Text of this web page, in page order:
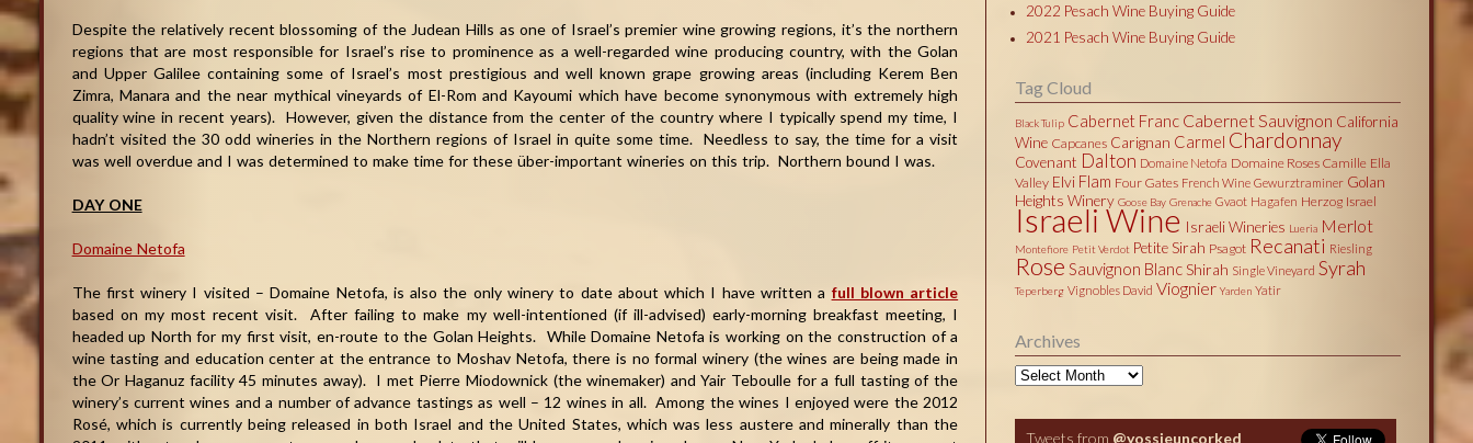
Despite the relatively recent blossoming of the Judean Hills as one of Israel’s premier wine growing regions, it’s the northern
regions that are most responsible for Israel’s rise to prominence as a well-regarded wine producing country, with the Golan
and Upper Galilee containing some of Israel’s most prestigious and well known grape growing areas (including Kerem Ben
Zimra, Manara and the near mythical vineyards of El-Rom and Kayoumi which have become synonymous with extremely high
quality wine in recent years). However, given the distance from the center of the country where I typically spend my time, I
hadn’t visited the 30 odd wineries in the Northern regions of Israel in quite some time. Needless to say, the time for a visit
was well overdue and I was determined to make time for these über-important wineries on this trip. Northern bound I was.
DAY ONE
Domaine Netofa
The first winery I visited – Domaine Netofa, is also the only winery to date about which I have written a full blown article
based on my most recent visit. After failing to make my well-intentioned (if ill-advised) early-morning breakfast meeting, I
headed up North for my first visit, en-route to the Golan Heights. While Domaine Netofa is working on the construction of a
wine tasting and education center at the entrance to Moshav Netofa, there is no formal winery (the wines are being made in
the Or Haganuz facility 45 minutes away). I met Pierre Miodownick (the winemaker) and Yair Teboulle for a full tasting of the
winery’s current wines and a number of advance tastings as well – 12 wines in all. Among the wines I enjoyed were the 2012
Rosé, which is currently being released in both Israel and the United States, which was less austere and minerally than the
2022 Pesach Wine Buying Guide
2021 Pesach Wine Buying Guide
Tag Cloud
Black Tulip Cabernet Franc Cabernet Sauvignon California
Wine Capcanes Carignan Carmel Chardonnay
Covenant Dalton Domaine Netofa Domaine Roses Camille Ella
Valley Elvi Flam Four Gates French Wine Gewurztraminer Golan
Heights Winery Goose Bay Grenache Gvaot Hagafen Herzog Israel
Israeli Wine Israeli Wineries Lueria Merlot
Montefiore Petit Verdot Petite Sirah Psagot Recanati Riesling
Rose Sauvignon BlancShirah Single Vineyard Syrah
Teperberg Vignobles David Viognier Yarden Yatir
Archives
Archives
Tweets from @yossieuncorked